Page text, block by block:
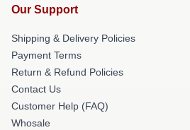
Our Support
Shipping & Delivery Policies
Payment Terms
Return & Refund Policies
Contact Us
Customer Help (FAQ)
Whosale